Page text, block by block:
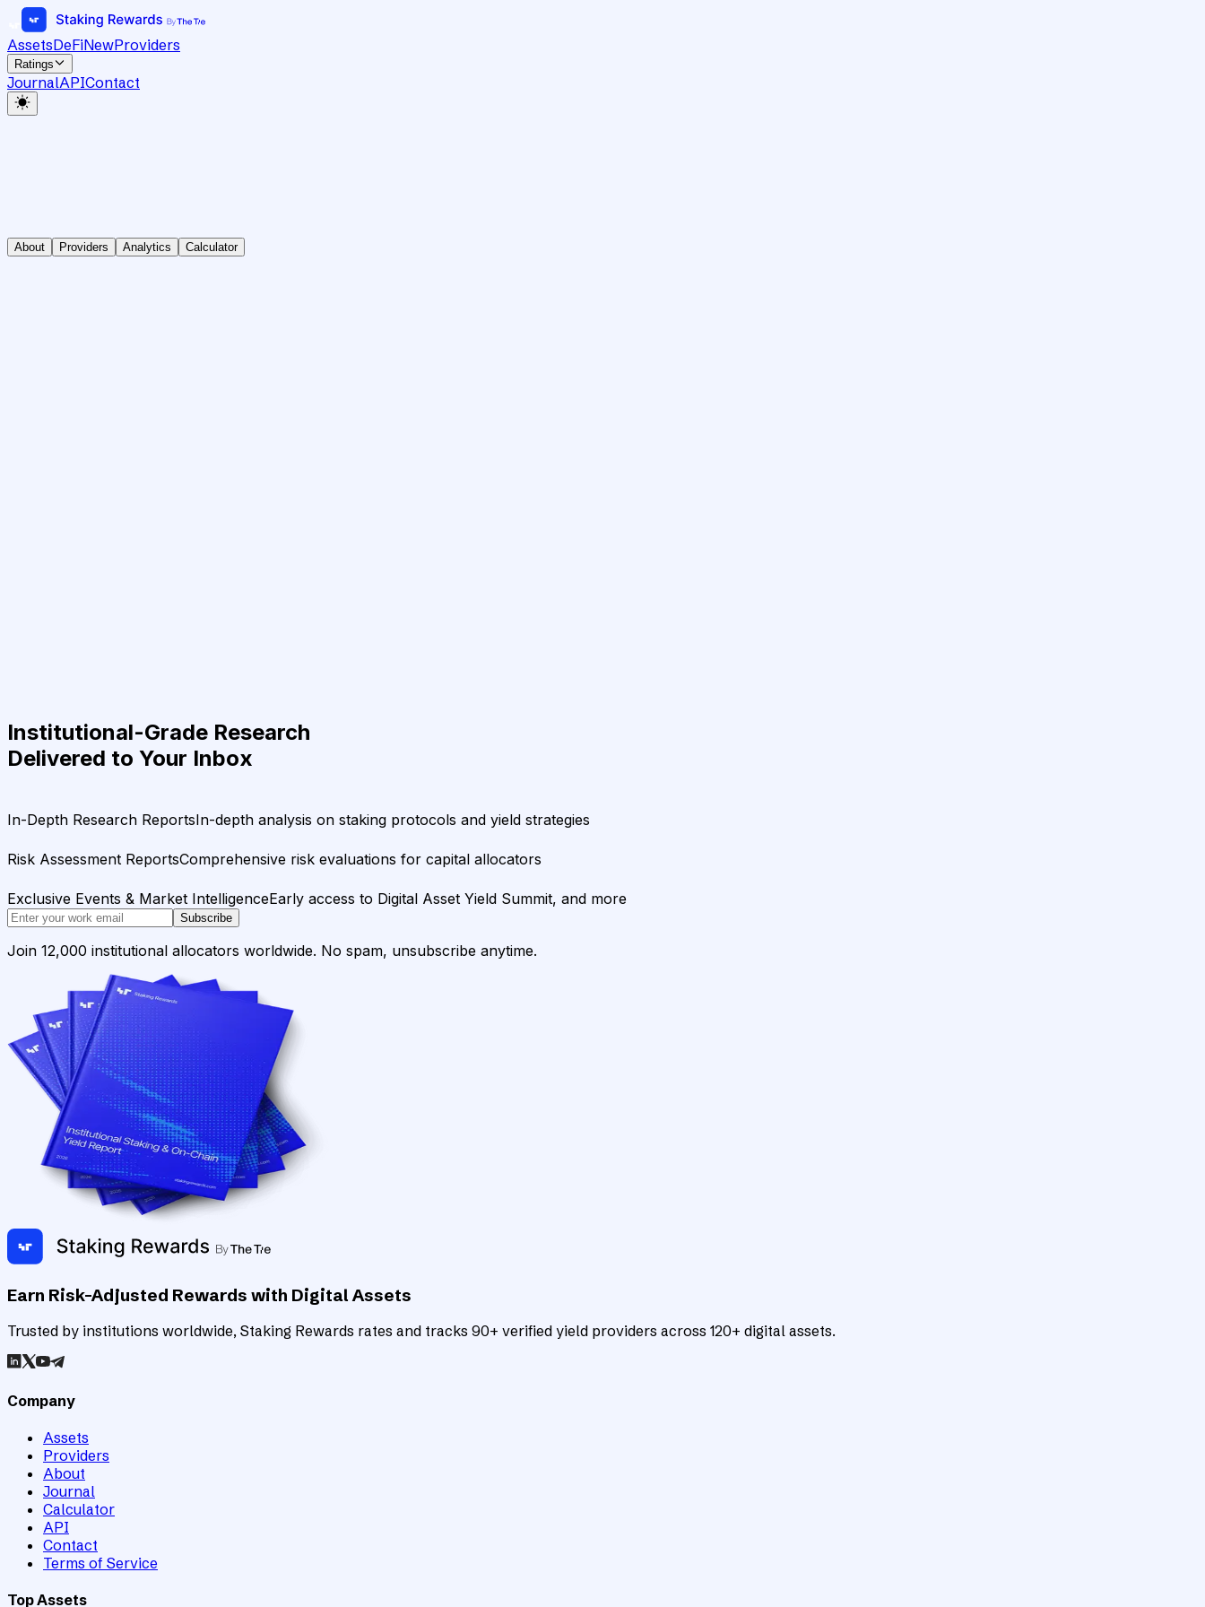
AssetsDeFiNewProviders
Ratings
JournalAPIContact
About Providers Analytics Calculator
Institutional-Grade Research
Delivered to Your Inbox
In-Depth Research ReportsIn-depth analysis on staking protocols and yield strategies
Risk Assessment ReportsComprehensive risk evaluations for capital allocators
Exclusive Events & Market IntelligenceEarly access to Digital Asset Yield Summit, and more
Subscribe
Join 12,000 institutional allocators worldwide. No spam, unsubscribe anytime.
Earn Risk-Adjusted Rewards with Digital Assets
Trusted by institutions worldwide, Staking Rewards rates and tracks 90+ verified yield providers across 120+ digital assets.
Company
Assets
Providers
About
Journal
Calculator
API
Contact
Terms of Service
Top Assets